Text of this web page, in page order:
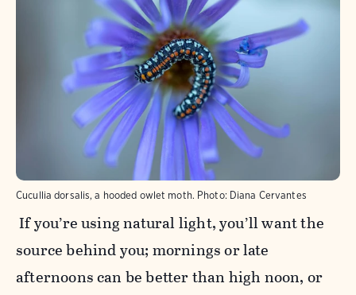
Cucullia dorsalis, a hooded owlet moth. Photo: Diana Cervantes
If you’re using natural light, you’ll want the
source behind you; mornings or late
afternoons can be better than high noon, or